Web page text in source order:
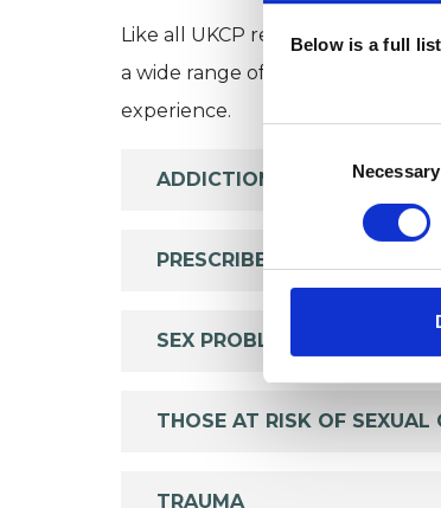
Below is a full
Necessary
Like all UKCP registered
a wide range of issues, but here
experience.
ADDICTION
PRESCRIBED DRUG
SEX PROBLEMS
THOSE AT RISK OF SEXUAL
TRAUMA